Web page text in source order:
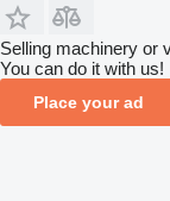
Selling machinery or
You can do it with us!
Place your ad